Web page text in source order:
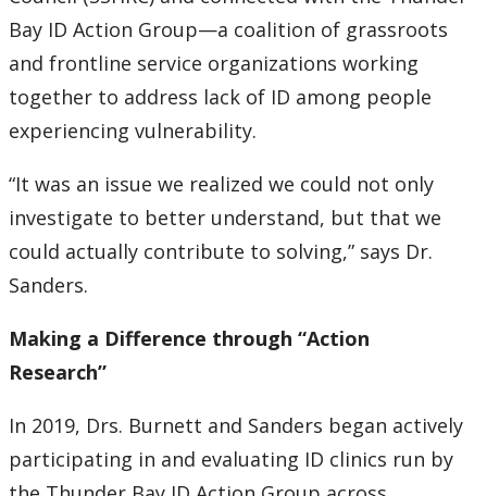
Bay ID Action Group—a coalition of grassroots
and frontline service organizations working
together to address lack of ID among people
experiencing vulnerability.
“It was an issue we realized we could not only
investigate to better understand, but that we
could actually contribute to solving,” says Dr.
Sanders.
Making a Difference through “Action
Research”
In 2019, Drs. Burnett and Sanders began actively
participating in and evaluating ID clinics run by